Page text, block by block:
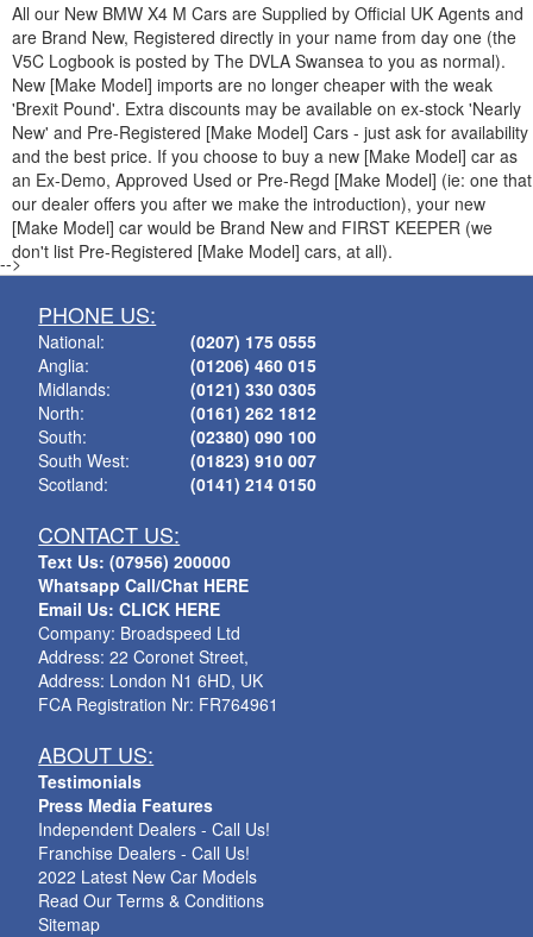
All our New BMW X4 M Cars are Supplied by Official UK Agents and
are Brand New, Registered directly in your name from day one (the
V5C Logbook is posted by The DVLA Swansea to you as normal).
New [Make Model] imports are no longer cheaper with the weak
'Brexit Pound'. Extra discounts may be available on ex-stock 'Nearly
New' and Pre-Registered [Make Model] Cars - just ask for availability
and the best price. If you choose to buy a new [Make Model] car as
an Ex-Demo, Approved Used or Pre-Regd [Make Model] (ie: one that
our dealer offers you after we make the introduction), your new
[Make Model] car would be Brand New and FIRST KEEPER (we
don't list Pre-Registered [Make Model] cars, at all).
-->
PHONE US:
National:
Anglia:
Midlands:
North:
South:
South West:
Scotland:
(0207) 175 0555
(01206) 460 015
(0121) 330 0305
(0161) 262 1812
(02380) 090 100
(01823) 910 007
(0141) 214 0150
CONTACT US:
Text Us: (07956) 200000
Whatsapp Call/Chat HERE
Email Us: CLICK HERE
Company: Broadspeed Ltd
Address: 22 Coronet Street,
Address: London N1 6HD, UK
FCA Registration Nr: FR764961
ABOUT US:
Testimonials
Press Media Features
Independent Dealers - Call Us!
Franchise Dealers - Call Us!
2022 Latest New Car Models
Read Our Terms & Conditions
Sitemap